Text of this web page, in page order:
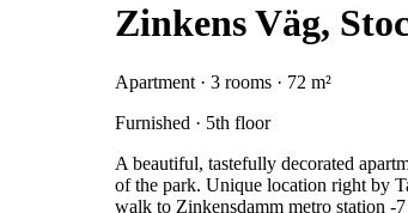
Zinkens Väg,
Apartment · 3 rooms · 72 m²
Furnished · 5th floor
A beautiful, tastefully decorated
of the park. Unique location right by
walk to Zinkensdamm metro station -